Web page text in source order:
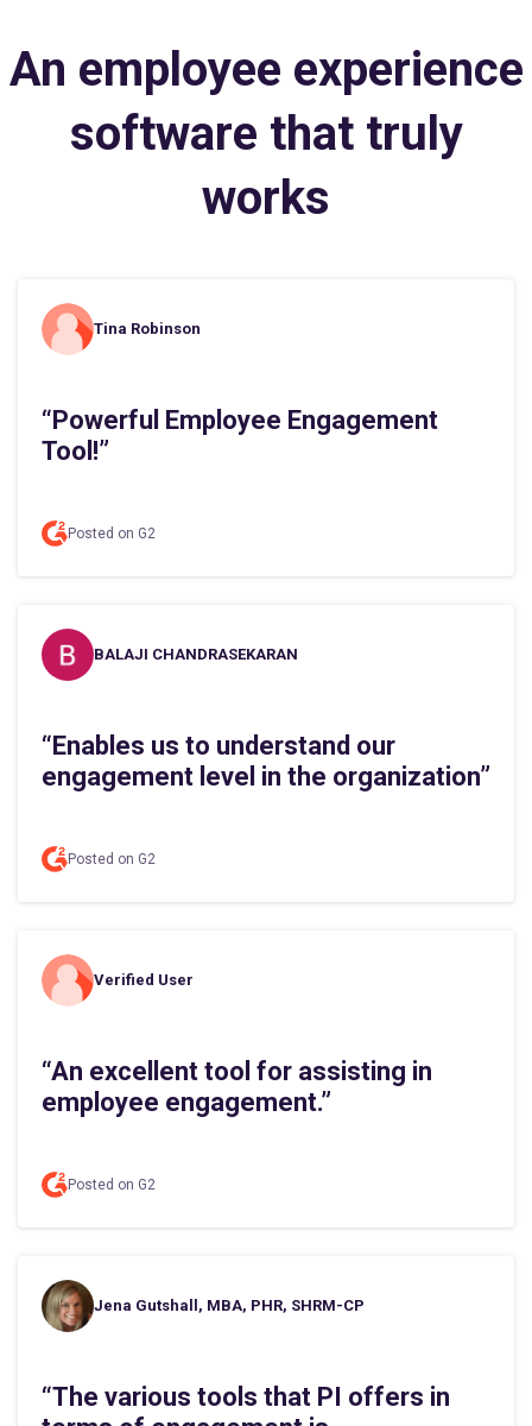
An employee experience
software that truly
works
Tina Robinson
“Powerful Employee Engagement
Tool!”
Posted on G2
BALAJI CHANDRASEKARAN
“Enables us to understand our
engagement level in the organization”
Posted on G2
Verified User
“An excellent tool for assisting in
employee engagement.”
Posted on G2
Jena Gutshall, MBA, PHR, SHRM-CP
“The various tools that PI offers in